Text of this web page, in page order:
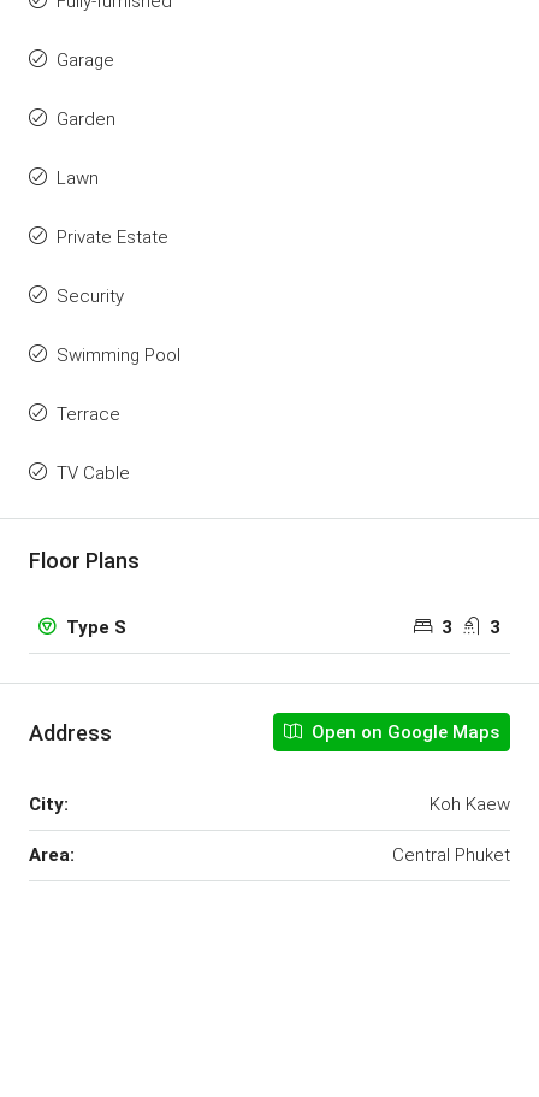
Garage
Garden
Lawn
Private Estate
Security
Swimming Pool
Terrace
TV Cable
Floor Plans
Type S 3 3
Address Open on Google Maps
City: Koh Kaew
Area: Central Phuket